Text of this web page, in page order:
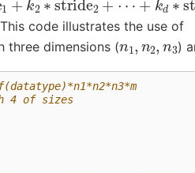
code illustrates the use of
three dimensions ( n1,n 2,n 3
)
4 of sizes